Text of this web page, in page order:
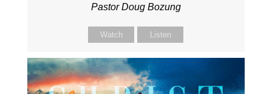
Pastor Doug Bozung
Watch Listen